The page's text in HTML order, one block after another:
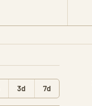
3d 7d